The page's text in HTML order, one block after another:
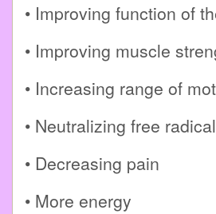
• Improving function of
• Improving muscle
• Increasing range of
• Neutralizing free
• Decreasing pain
• More energy